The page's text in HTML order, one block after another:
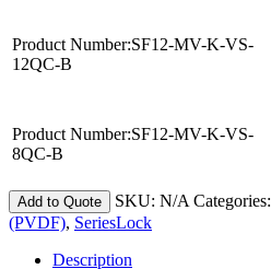
Product Number:SF12-MV-K-VS-
12QC-B
Product Number:SF12-MV-K-VS-
8QC-B
Add to Quote
SKU: N/A Categories:
(PVDF), SeriesLock
Description